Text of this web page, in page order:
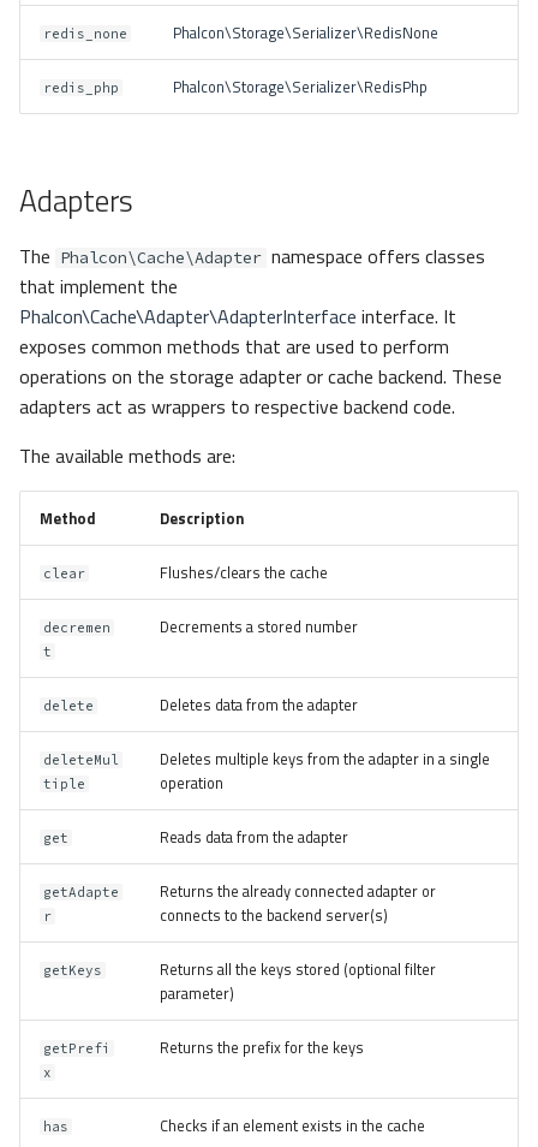
redis_none Phalcon\Storage\Serializer\RedisNone
redis_php Phalcon\Storage\Serializer\RedisPhp
Adapters
The Phalcon\Cache\Adapter namespace offers classes
that implement the
Phalcon\Cache\Adapter\AdapterInterface interface. It
exposes common methods that are used to perform
operations on the storage adapter or cache backend. These
adapters act as wrappers to respective backend code.
The available methods are:
Method Description
clear Flushes/clears the cache
decremen
t
Decrements a stored number
delete Deletes data from the adapter
deleteMul
tiple
Deletes multiple keys from the adapter in a single
operation
get Reads data from the adapter
getAdapte
r
Returns the already connected adapter or
connects to the backend server(s)
getKeys
Returns all the keys stored (optional filter
parameter)
getPrefi
x
Returns the prefix for the keys
has Checks if an element exists in the cache